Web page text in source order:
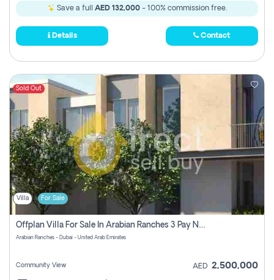
Save a full AED 132,000- 100% commission free.
Details Contact
Sold Out
Villa For Sale
Offplan Villa For Sale In Arabian Ranches 3 Pay No Commission
Arabian Ranches - Dubai - United Arab Emirates
Community View AED 2,500,000